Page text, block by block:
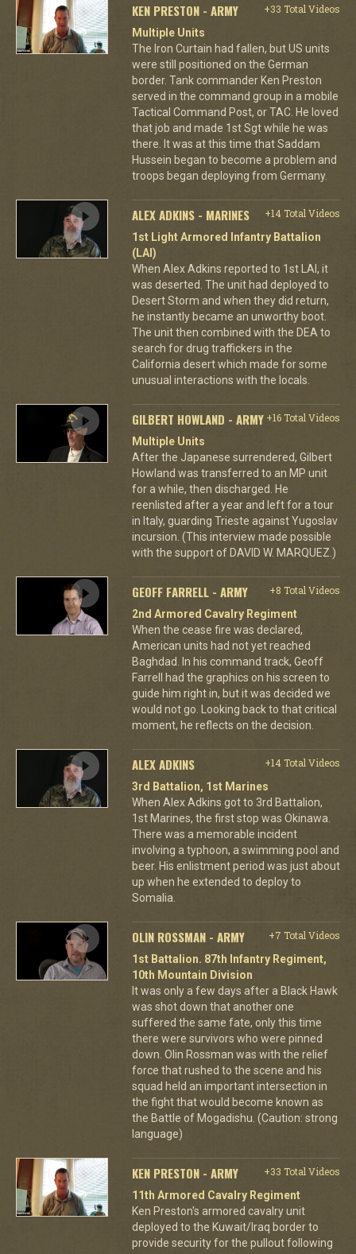
KEN PRESTON - ARMY
+33 Total Videos
Multiple Units
The Iron Curtain had fallen, but US units
were still positioned on the German
border. Tank commander Ken Preston
served in the command group in a mobile
Tactical Command Post, or TAC. He loved
that job and made 1st Sgt while he was
there. It was at this time that Saddam
Hussein began to become a problem and
troops began deploying from Germany.
ALEX ADKINS - MARINES
+14 Total Videos
1st Light Armored Infantry Battalion
(LAI)
When Alex Adkins reported to 1st LAI, it
was deserted. The unit had deployed to
Desert Storm and when they did return,
he instantly became an unworthy boot.
The unit then combined with the DEA to
search for drug traffickers in the
California desert which made for some
unusual interactions with the locals.
GILBERT HOWLAND - ARMY +16 Total Videos
Multiple Units
After the Japanese surrendered, Gilbert
Howland was transferred to an MP unit
for a while, then discharged. He
reenlisted after a year and left for a tour
in Italy, guarding Trieste against Yugoslav
incursion. (This interview made possible
with the support of DAVID W. MARQUEZ.)
GEOFF FARRELL - ARMY
+8 Total Videos
2nd Armored Cavalry Regiment
When the cease fire was declared,
American units had not yet reached
Baghdad. In his command track, Geoff
Farrell had the graphics on his screen to
guide him right in, but it was decided we
would not go. Looking back to that critical
moment, he reflects on the decision.
ALEX ADKINS
+14 Total Videos
3rd Battalion, 1st Marines
When Alex Adkins got to 3rd Battalion,
1st Marines, the first stop was Okinawa.
There was a memorable incident
involving a typhoon, a swimming pool and
beer. His enlistment period was just about
up when he extended to deploy to
Somalia.
OLIN ROSSMAN - ARMY
+7 Total Videos
1st Battalion. 87th Infantry Regiment,
10th Mountain Division
It was only a few days after a Black Hawk
was shot down that another one
suffered the same fate, only this time
there were survivors who were pinned
down. Olin Rossman was with the relief
force that rushed to the scene and his
squad held an important intersection in
the fight that would become known as
the Battle of Mogadishu. (Caution: strong
language)
KEN PRESTON - ARMY
+33 Total Videos
11th Armored Cavalry Regiment
Ken Preston's armored cavalry unit
deployed to the Kuwait/Iraq border to
provide security for the pullout following